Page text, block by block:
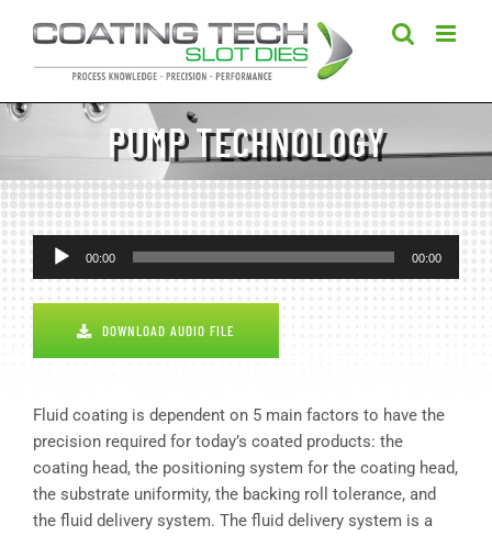
content
PUMP TECHNOLOGY
Audio
Player
00:00 00:00
DOWNLOAD AUDIO FILE
Fluid coating is dependent on 5 main factors to have the
precision required for today’s coated products: the
coating head, the positioning system for the coating head,
the substrate uniformity, the backing roll tolerance, and
the fluid delivery system. The fluid delivery system is a